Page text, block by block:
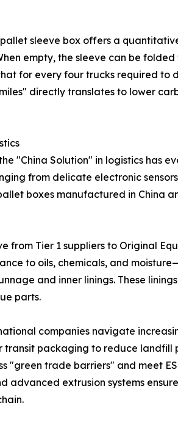
sleeve box offers a
empty, the sleeve can be
for every four trucks required
directly translates to lower
"China Solution" in logistics has
from delicate electronic
boxes manufactured in China
Tier 1 suppliers to Original
to oils, chemicals, and
and inner linings. These
parts.
companies navigate
packaging to reduce
"green trade barriers" and meet
advanced extrusion systems